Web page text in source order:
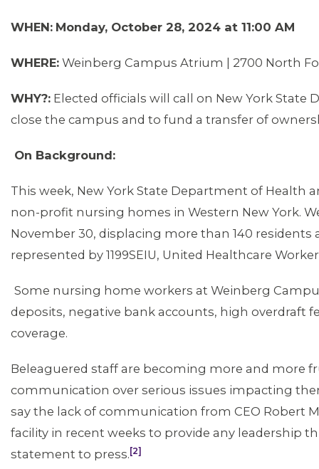
WHEN: Monday, October 28, 2024 at 11:00 AM
WHERE: Weinberg Campus Atrium | 2700 North
WHY?: Elected officials will call on New York
close the campus and to fund a transfer of
On Background:
This week, New York State Department of Health
non-profit nursing homes in Western New York.
November 30, displacing more than 140 residents
represented by 1199SEIU, United Healthcare
Some nursing home workers at Weinberg
deposits, negative bank accounts, high overdraft
coverage.
Beleaguered staff are becoming more and more
communication over serious issues impacting
say the lack of communication from CEO Robert
facility in recent weeks to provide any leadership
statement to press. [2]